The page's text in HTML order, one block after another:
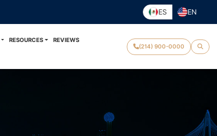
ES EN
RESOURCES
REVIEWS
(214) 900-0000